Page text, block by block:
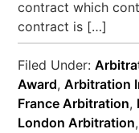
contract which
contract is […]
Filed Under:
Award,Arbitration
France Arbitration,
London Arbitration,